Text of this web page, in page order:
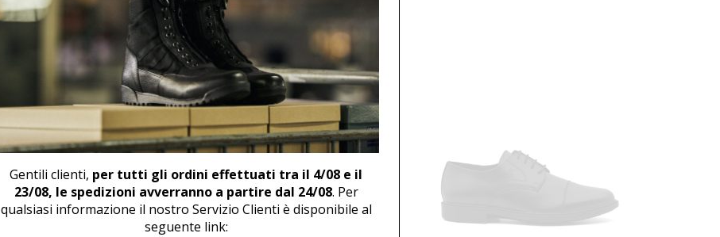
RELATED PRODUCTS
Gentili clienti, per tutti gli ordini effettuati tra il 4/08 e il
23/08, le spedizioni avverranno a partire dal 24/08. Per
qualsiasi informazione il nostro Servizio Clienti è disponibile al
seguente link: